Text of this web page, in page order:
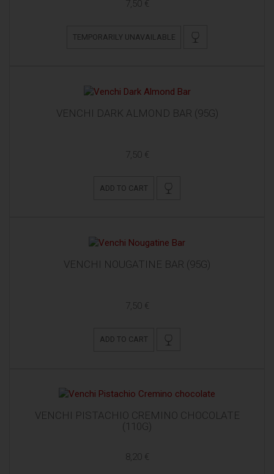
7,50 €
TEMPORARILY UNAVAILABLE
VENCHI DARK ALMOND BAR (95G)
7,50 €
ADD TO CART
VENCHI NOUGATINE BAR (95G)
7,50 €
ADD TO CART
VENCHI PISTACHIO CREMINO CHOCOLATE
(110G)
8,20 €